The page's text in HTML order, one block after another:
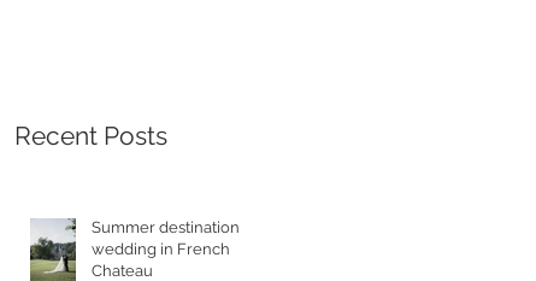
Recent Posts
Summer destination
wedding in French
Chateau